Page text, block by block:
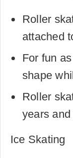
Roller
attached
For fun
shape
Roller
years
Ice Skating